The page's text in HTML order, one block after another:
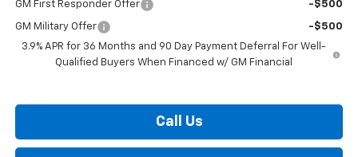
GM First Responder Offer -$500
GM Military Offer
-$500
3.9% APR for 36 Months and 90 Day Payment Deferral For Well-
Qualified Buyers When Financed w/ GM Financial
Call Us